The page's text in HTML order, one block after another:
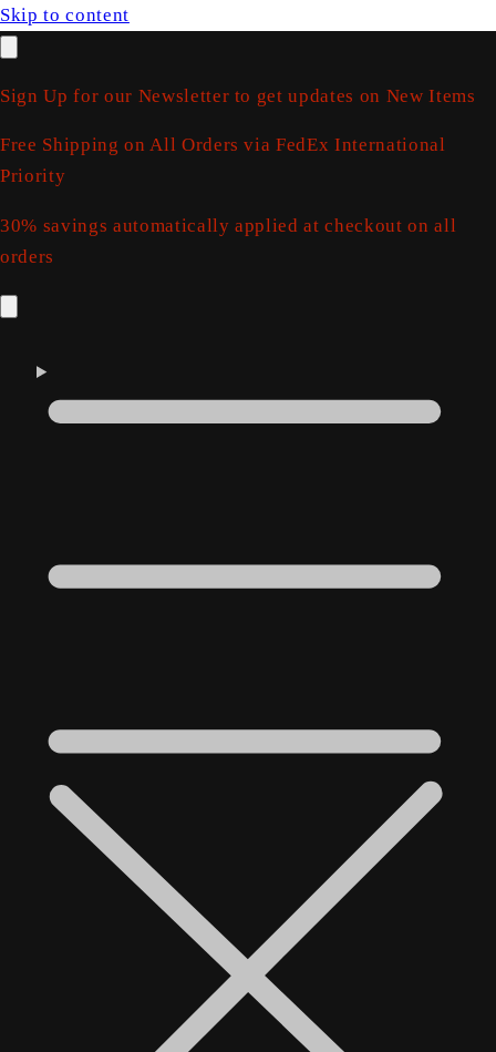
Skip to content
Sign Up for our Newsletter to get updates on New Items
Free Shipping on All Orders via FedEx International
Priority
30% savings automatically applied at checkout on all
orders